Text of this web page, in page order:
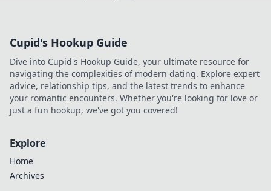
Cupid's Hookup Guide
Dive into Cupid's Hookup Guide, your ultimate resource for
navigating the complexities of modern dating. Explore expert
advice, relationship tips, and the latest trends to enhance
your romantic encounters. Whether you're looking for love or
just a fun hookup, we've got you covered!
Explore
Home
Archives